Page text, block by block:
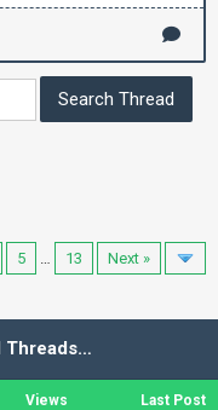
5 … 13 Next »
Threads…
Views Last Post